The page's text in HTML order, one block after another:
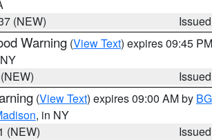
(NEW)
Warning (View Text) expires 09:45
(View Text) expires 09:00 AM by
, in NY
(NEW)